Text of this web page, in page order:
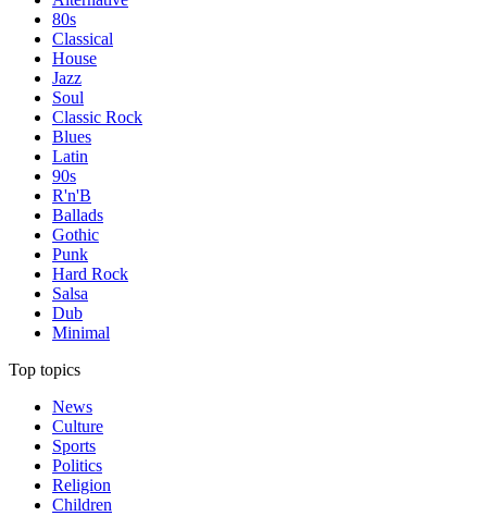
80s
Classical
House
Jazz
Soul
Classic Rock
Blues
Latin
90s
R'n'B
Ballads
Gothic
Punk
Hard Rock
Salsa
Dub
Minimal
Top topics
News
Culture
Sports
Politics
Religion
Children